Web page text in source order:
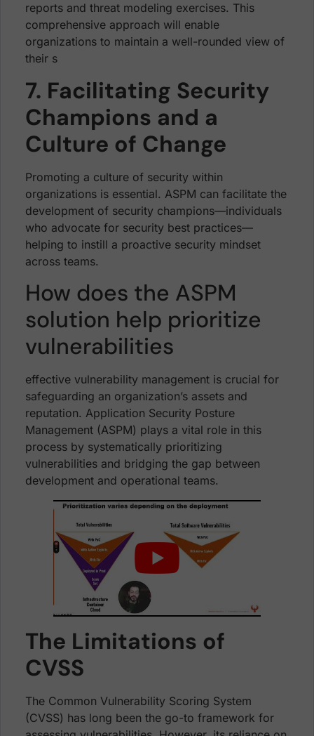
reports and threat modeling exercises. This
comprehensive approach will enable
organizations to maintain a well-rounded view of
their s
7. Facilitating Security
Champions and a
Culture of Change
Promoting a culture of security within
organizations is essential. ASPM can facilitate the
development of security champions—individuals
who advocate for security best practices—
helping to instill a proactive security mindset
across teams.
How does the ASPM
solution help prioritize
vulnerabilities
effective vulnerability management is crucial for
safeguarding an organization’s assets and
reputation. Application Security Posture
Management (ASPM) plays a vital role in this
process by systematically prioritizing
vulnerabilities and bridging the gap between
development and operational teams.
The Limitations of
CVSS
The Common Vulnerability Scoring System
(CVSS) has long been the go-to framework for